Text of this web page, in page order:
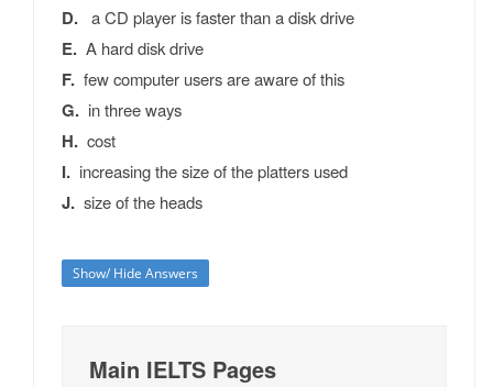
D. a CD player is faster than a disk drive
E. A hard disk drive
F. few computer users are aware of this
G. in three ways
H. cost
I. increasing the size of the platters used
J. size of the heads
Show/ Hide Answers
Main IELTS Pages